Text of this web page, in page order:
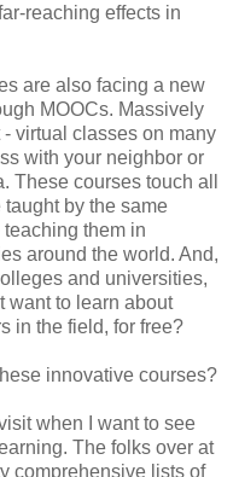
reaching effects in
are also facing a new
MOOCs. Massively
virtual classes on many
with your neighbor or
These courses touch all
by the same
them in
around the world. And,
and universities,
want to learn about
in the field, for free?
innovative courses?
when I want to see
The folks over at
comprehensive lists of